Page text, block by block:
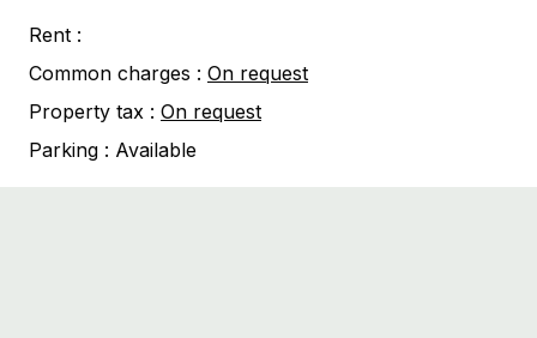
Rent :
Common charges : On request
Property tax : On request
Parking : Available